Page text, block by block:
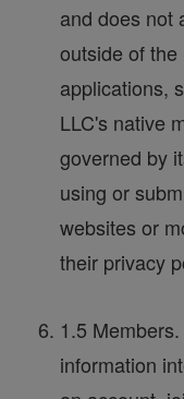
and does not
outside of
applications,
LLC's native
governed by
using or
websites or
their privacy
1.5
information